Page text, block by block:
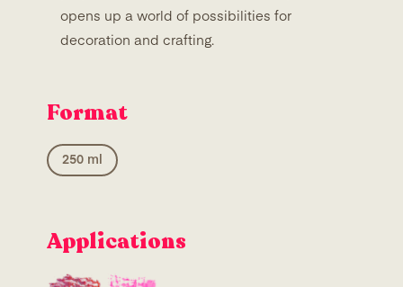
opens up a world of possibilities for
decoration and crafting.
Format
250 ml
Applications